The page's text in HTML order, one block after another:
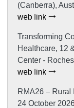
(Canberra),
web link
Transforming
Healthcare, 12
Center -
web link
RMA26 – Rural
24 October